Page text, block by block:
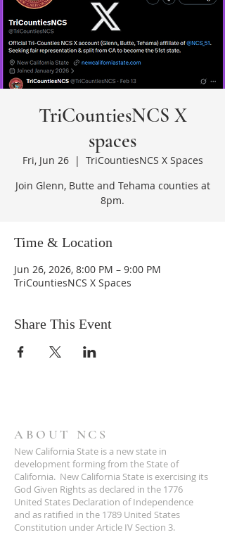
TriCountiesNCS X
spaces
Fri, Jun 26
  |
TriCountiesNCS X Spaces
Join Glenn, Butte and Tehama counties at
8pm.
Time & Location
Jun 26, 2026, 8:00 PM – 9:00 PM
TriCountiesNCS X Spaces
Share This Event
ABOUT NCS
New California State is a new state in
development forming from the State of
California. New California State is exercising its
God Given Rights as declared in the 1776
United States Declaration of Independence
and as ratified in the 1789 United States
Constitution under Article IV Section 3.